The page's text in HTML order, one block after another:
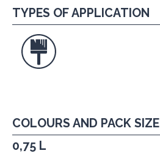
COLOURS AND PACK SIZE
0,75 L
TYPES OF APPLICATION